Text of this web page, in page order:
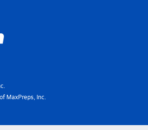
MaxPreps, Inc.